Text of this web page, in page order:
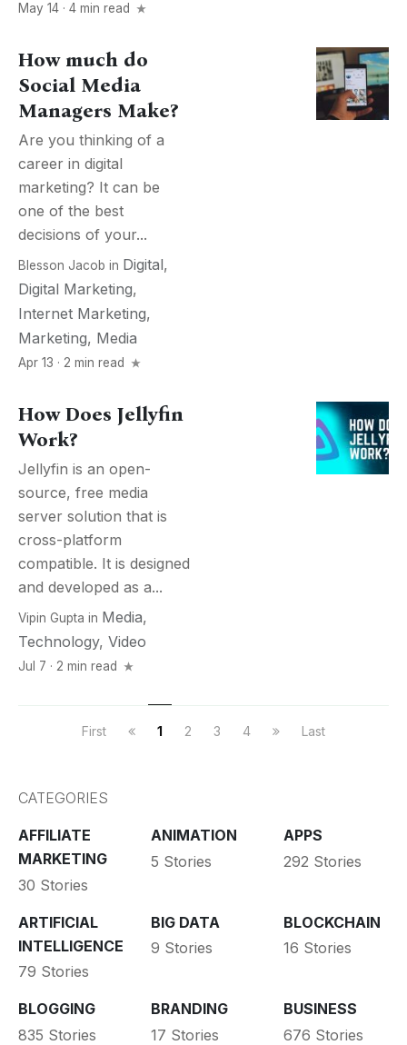
May 14 · 4 min read
How much do
Social Media
Managers Make?
Are you thinking of a
career in digital
marketing? It can be
one of the best
decisions of your...
Blesson Jacob in Digital,
Digital Marketing,
Internet Marketing,
Marketing, Media
Apr 13 · 2 min read
How Does Jellyfin
Work?
Jellyfin is an open-
source, free media
server solution that is
cross-platform
compatible. It is designed
and developed as a...
Vipin Gupta in Media,
Technology, Video
Jul 7 · 2 min read
First 1 2 3 4 Last
CATEGORIES
AFFILIATE
MARKETING
30 Stories
ANIMATION
5 Stories
APPS
292 Stories
ARTIFICIAL
INTELLIGENCE
79 Stories
BIG DATA
9 Stories
BLOCKCHAIN
16 Stories
BLOGGING
835 Stories
BRANDING
17 Stories
BUSINESS
676 Stories